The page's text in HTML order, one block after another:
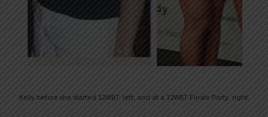
Kelly before she started 12WBT, left, and at a 12WBT Finale Party, right.